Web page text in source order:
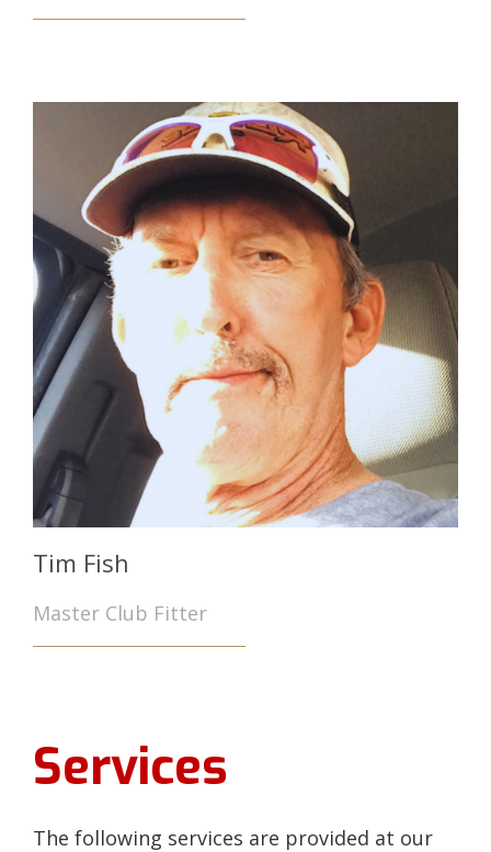
Tim Fish
Master Club Fitter
Services
The following services are provided at our